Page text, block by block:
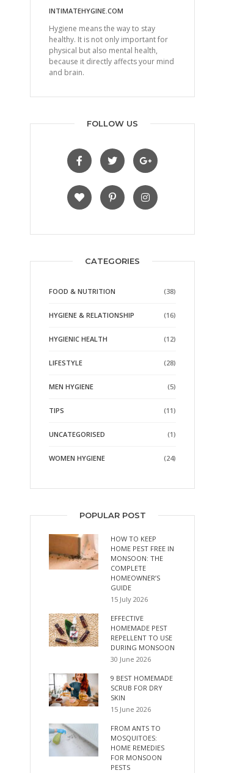
INTIMATEHYGINE.COM
Hygiene means the way to stay
healthy. It is not only important for
physical but also mental health,
because it directly affects your mind
and brain.
FOLLOW US
CATEGORIES
FOOD & NUTRITION (38)
HYGIENE & RELATIONSHIP (16)
HYGIENIC HEALTH (12)
LIFESTYLE (28)
MEN HYGIENE (5)
TIPS (11)
UNCATEGORISED (1)
WOMEN HYGIENE (24)
POPULAR POST
HOW TO KEEP
HOME PEST FREE IN
MONSOON: THE
COMPLETE
HOMEOWNER’S
GUIDE
15 July 2026
EFFECTIVE
HOMEMADE PEST
REPELLENT TO USE
DURING MONSOON
30 June 2026
9 BEST HOMEMADE
SCRUB FOR DRY
SKIN
15 June 2026
FROM ANTS TO
MOSQUITOES:
HOME REMEDIES
FOR MONSOON
PESTS